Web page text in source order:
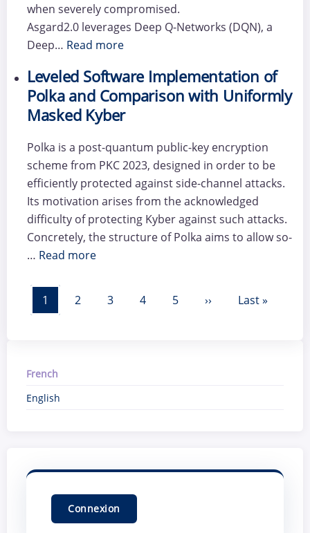
when severely compromised.
Asgard2.0 leverages Deep Q-Networks (DQN), a
Deep… Read more
Leveled Software Implementation of
Polka and Comparison with Uniformly
Masked Kyber
Polka is a post-quantum public-key encryption
scheme from PKC 2023, designed in order to be
efficiently protected against side-channel attacks.
Its motivation arises from the acknowledged
difficulty of protecting Kyber against such attacks.
Concretely, the structure of Polka aims to allow so-
… Read more
Pagination
Page courante
1 Page
2 Page
3 Page
4 Page
5 Page suivante
›› Dernière
Last »
French
English